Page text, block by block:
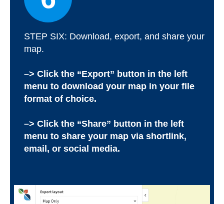
STEP SIX: Download, export, and share your
map.
–> Click the “Export” button in the left
menu to download your map in your file
format of choice.
–> Click the “Share” button in the left
menu to share your map via shortlink,
email, or social media.